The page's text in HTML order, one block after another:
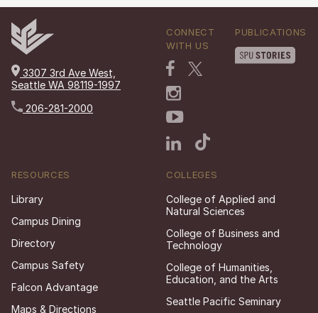
3307 3rd Ave West,
Seattle WA 98119-1997
206-281-2000
CONNECT
WITH US
PUBLICATIONS
RESOURCES
Library
Campus Dining
Directory
Campus Safety
Falcon Advantage
Maps & Directions
COLLEGES
College of Applied and
Natural Sciences
College of Business and
Technology
College of Humanities,
Education, and the Arts
Seattle Pacific Seminary